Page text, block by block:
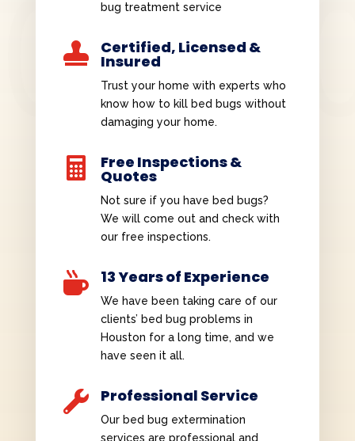
bug treatment service
 Certified, Licensed &
Insured
Trust your home with experts who
know how to kill bed bugs without
damaging your home.
 Free Inspections &
Quotes
Not sure if you have bed bugs?
We will come out and check with
our free inspections.
 13 Years of Experience
We have been taking care of our
clients’ bed bug problems in
Houston for a long time, and we
have seen it all.
 Professional Service
Our bed bug extermination
services are professional and